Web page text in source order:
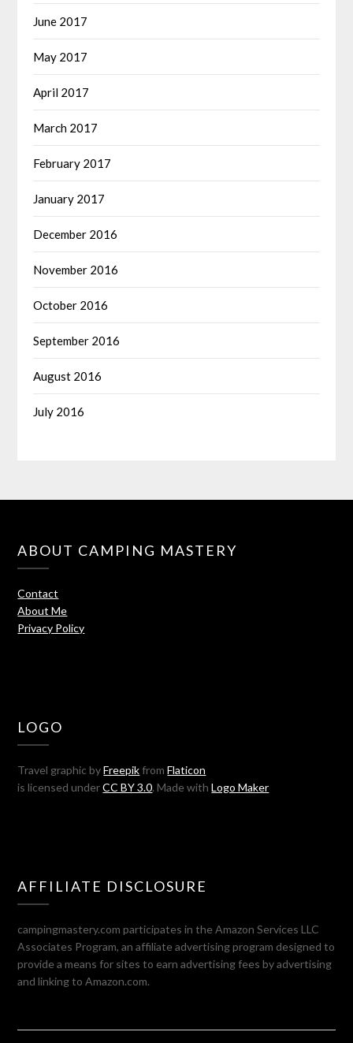
June 2017
May 2017
April 2017
March 2017
February 2017
January 2017
December 2016
November 2016
October 2016
September 2016
August 2016
July 2016
ABOUT CAMPING MASTERY
Contact
About Me
Privacy Policy
LOGO
Travel graphic byFreepikfromFlaticon
is licensed underCC BY 3.0. Made withLogo Maker
AFFILIATE DISCLOSURE
campingmastery.com participates in the Amazon Services LLC
Associates Program, an affiliate advertising program designed to
provide a means for sites to earn advertising fees by advertising
and linking to Amazon.com.